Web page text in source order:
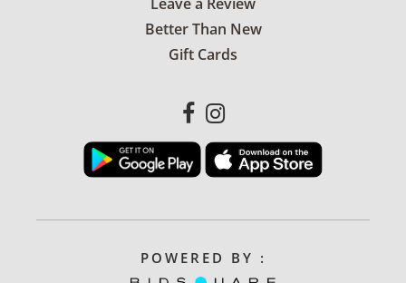
Better Than New
Gift Cards
POWERED BY :